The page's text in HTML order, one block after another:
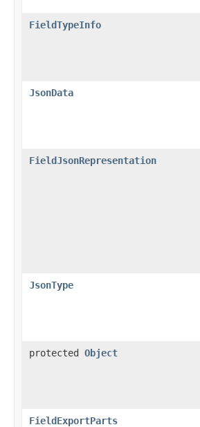
FieldTypeInfo
JsonData
FieldJsonRepresentation
JsonType
protected Object
FieldExportParts